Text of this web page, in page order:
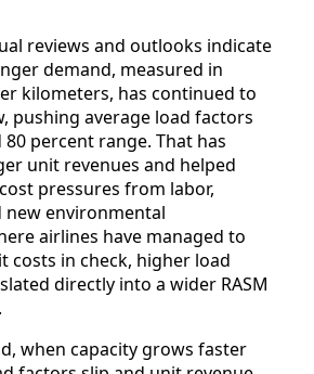
reviews and outlooks indicate
demand, measured in
kilometers, has continued to
pushing average load factors
percent range. That has
unit revenues and helped
pressures from labor,
new environmental
airlines have managed to
costs in check, higher load
directly into a wider RASM
when capacity grows faster